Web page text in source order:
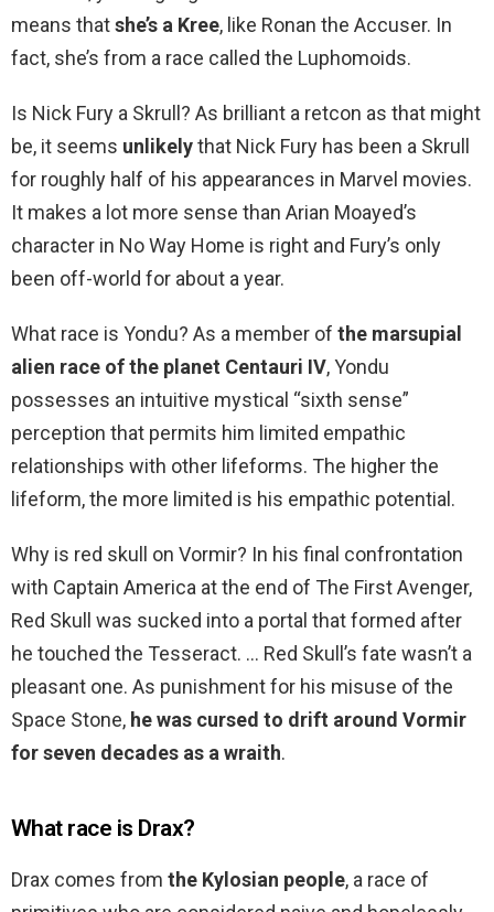
means thatshe’s a Kree, like Ronan the Accuser. In
fact, she’s from a race called the Luphomoids.
Is Nick Fury a Skrull? As brilliant a retcon as that might
be, it seems unlikelythat Nick Fury has been a Skrull
for roughly half of his appearances in Marvel movies.
It makes a lot more sense than Arian Moayed’s
character in No Way Home is right and Fury’s only
been off-world for about a year.
What race is Yondu? As a member of the marsupial
alien race of the planet Centauri IV, Yondu
possesses an intuitive mystical “sixth sense”
perception that permits him limited empathic
relationships with other lifeforms. The higher the
lifeform, the more limited is his empathic potential.
Why is red skull on Vormir? In his final confrontation
with Captain America at the end of The First Avenger,
Red Skull was sucked into a portal that formed after
he touched the Tesseract. … Red Skull’s fate wasn’t a
pleasant one. As punishment for his misuse of the
Space Stone, he was cursed to drift around Vormir
for seven decades as a wraith.
What race is Drax?
Drax comes from the Kylosian people, a race of